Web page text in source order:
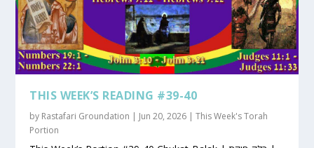
THIS WEEK’S READING #39-40
by Rastafari Groundation Jun 20, 2026 |This Week's Torah
Portion